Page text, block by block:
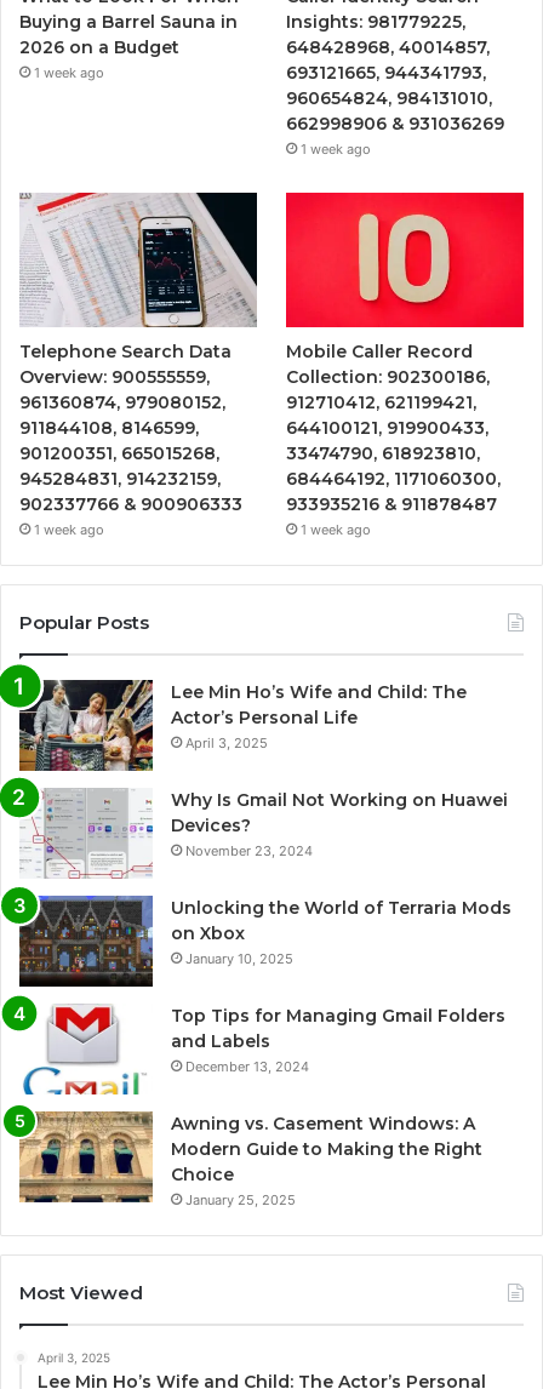
Buying a Barrel Sauna in
2026 on a Budget
1 week ago
Insights: 981779225,
648428968, 40014857,
693121665, 944341793,
960654824, 984131010,
662998906 & 931036269
1 week ago
Telephone Search Data
Overview: 900555559,
961360874, 979080152,
911844108, 8146599,
901200351, 665015268,
945284831, 914232159,
902337766 & 900906333
1 week ago
Mobile Caller Record
Collection: 902300186,
912710412, 621199421,
644100121, 919900433,
33474790, 618923810,
684464192, 1171060300,
933935216 & 911878487
1 week ago
Popular Posts
Lee Min Ho’s Wife and Child: The
Actor’s Personal Life
April 3, 2025
Why Is Gmail Not Working on Huawei
Devices?
November 23, 2024
Unlocking the World of Terraria Mods
on Xbox
January 10, 2025
Top Tips for Managing Gmail Folders
and Labels
December 13, 2024
Awning vs. Casement Windows: A
Modern Guide to Making the Right
Choice
January 25, 2025
Most Viewed
April 3, 2025
Lee Min Ho’s Wife and Child: The Actor’s Personal